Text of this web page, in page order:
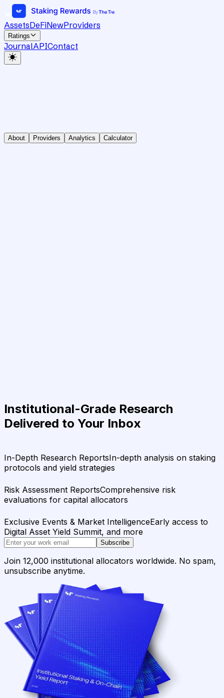
AssetsDeFiNewProviders
Ratings
JournalAPIContact
About Providers Analytics Calculator
Institutional-Grade Research
Delivered to Your Inbox
In-Depth Research ReportsIn-depth analysis on staking
protocols and yield strategies
Risk Assessment ReportsComprehensive risk
evaluations for capital allocators
Exclusive Events & Market IntelligenceEarly access to
Digital Asset Yield Summit, and more
Subscribe
Join 12,000 institutional allocators worldwide. No spam,
unsubscribe anytime.